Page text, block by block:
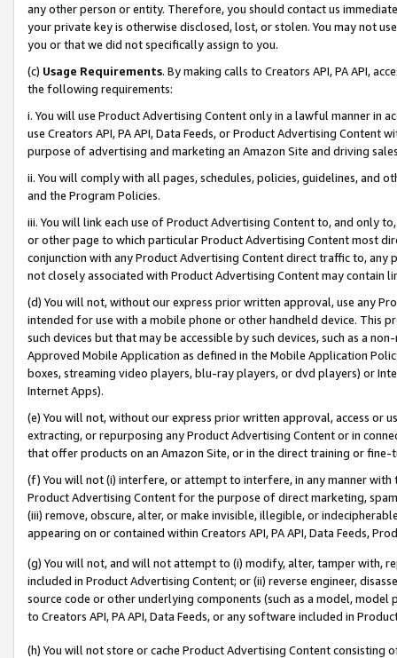
any other person or entity. Therefore, you should contact us
your private key is otherwise disclosed, lost, or stolen. You may not
you or that we did not specifically assign to you.
(c) Usage Requirements. By making calls to Creators API, PA API,
the following requirements:
i. You will use Product Advertising Content only in a lawful manner in
use Creators API, PA API, Data Feeds, or Product Advertising
purpose of advertising and marketing an Amazon Site and driving
ii. You will comply with all pages, schedules, policies, guidelines, and
and the Program Policies.
iii. You will link each use of Product Advertising Content to, and only
or other page to which particular Product Advertising Content most
conjunction with any Product Advertising Content direct traffic to,
not closely associated with Product Advertising Content may contain
(d) You will not, without our express prior written approval, use any
intended for use with a mobile phone or other handheld device. This
such devices but that may be accessible by such devices, such as a
Approved Mobile Application as defined in the Mobile Application
boxes, streaming video players, blu-ray players, or dvd players) or
Internet Apps).
(e) You will not, without our express prior written approval, access or
extracting, or repurposing any Product Advertising Content or in
that offer products on an Amazon Site, or in the direct training or
(f) You will not (i) interfere, or attempt to interfere, in any manner
Product Advertising Content for the purpose of direct marketing,
(iii) remove, obscure, alter, or make invisible, illegible, or
appearing on or contained within Creators API, PA API, Data Feeds,
(g) You will not, and will not attempt to (i) modify, alter, tamper with,
included in Product Advertising Content; or (ii) reverse engineer,
source code or other underlying components (such as a model,
to Creators API, PA API, Data Feeds, or any software included in
(h) You will not store or cache Product Advertising Content